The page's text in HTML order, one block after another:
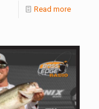
Read more